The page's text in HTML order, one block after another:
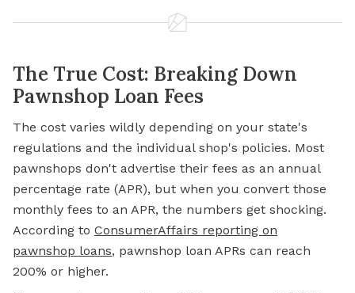
The True Cost: Breaking Down
Pawnshop Loan Fees
The cost varies wildly depending on your state's
regulations and the individual shop's policies. Most
pawnshops don't advertise their fees as an annual
percentage rate (APR), but when you convert those
monthly fees to an APR, the numbers get shocking.
According to ConsumerAffairs reporting on
pawnshop loans, pawnshop loan APRs can reach
200% or higher.